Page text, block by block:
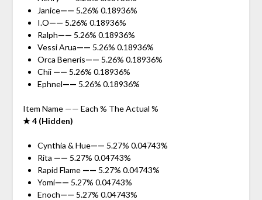
Janice—— 5.26% 0.18936%
I.O—— 5.26% 0.18936%
Ralph—— 5.26% 0.18936%
Vessi Arua—— 5.26% 0.18936%
Orca Beneris—— 5.26% 0.18936%
Chii —— 5.26% 0.18936%
Ephnel—— 5.26% 0.18936%
Item Name —— Each % The Actual %
★ 4 (Hidden)
Cynthia & Hue—— 5.27% 0.04743%
Rita —— 5.27% 0.04743%
Rapid Flame —— 5.27% 0.04743%
Yomi—— 5.27% 0.04743%
Enoch—— 5.27% 0.04743%